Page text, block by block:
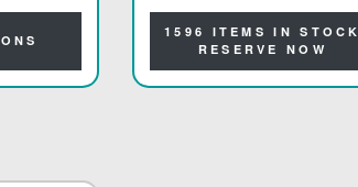
NORU
1596 ITEMS IN STOCK
RESERVE NOW